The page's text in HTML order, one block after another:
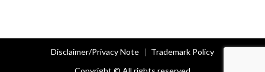
Disclaimer/Privacy Note
Trademark Policy